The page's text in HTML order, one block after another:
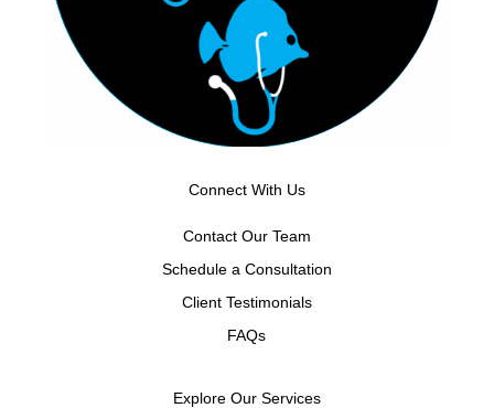
Connect With Us
Contact Our Team
Schedule a Consultation
Client Testimonials
FAQs
Explore Our Services